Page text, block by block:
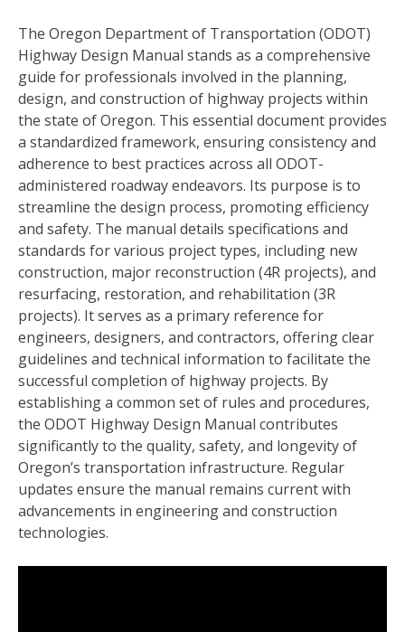
The Oregon Department of Transportation (ODOT)
Highway Design Manual stands as a comprehensive
guide for professionals involved in the planning,
design, and construction of highway projects within
the state of Oregon. This essential document provides
a standardized framework, ensuring consistency and
adherence to best practices across all ODOT-
administered roadway endeavors. Its purpose is to
streamline the design process, promoting efficiency
and safety. The manual details specifications and
standards for various project types, including new
construction, major reconstruction (4R projects), and
resurfacing, restoration, and rehabilitation (3R
projects). It serves as a primary reference for
engineers, designers, and contractors, offering clear
guidelines and technical information to facilitate the
successful completion of highway projects. By
establishing a common set of rules and procedures,
the ODOT Highway Design Manual contributes
significantly to the quality, safety, and longevity of
Oregon’s transportation infrastructure. Regular
updates ensure the manual remains current with
advancements in engineering and construction
technologies.